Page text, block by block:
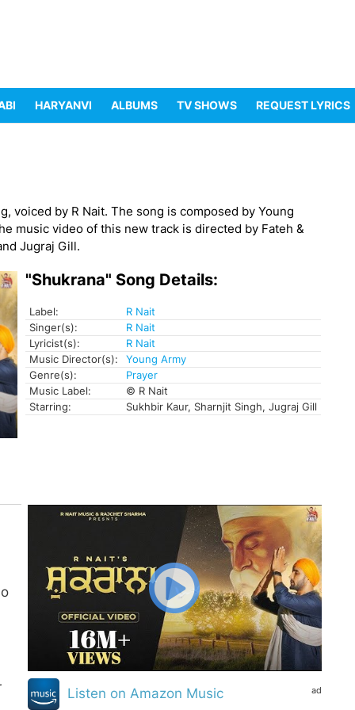
HARYANVI ALBUMS TV SHOWS REQUEST LYRICS
voiced by R Nait. The song is composed by Young
music video of this new track is directed by Fateh &
Jugraj Gill.
"Shukrana" Song Details:
Label:
R Nait
Singer(s):
R Nait
Lyricist(s):
R Nait
Music Director(s):
Young Army
Genre(s):
Prayer
Music Label:
© R Nait
Starring:
Sukhbir Kaur, Sharnjit Singh, Jugraj Gill
ad
Listen on Amazon Music